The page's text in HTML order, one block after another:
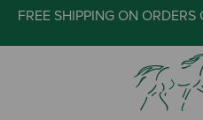
FREE SHIPPING ON ORDERS